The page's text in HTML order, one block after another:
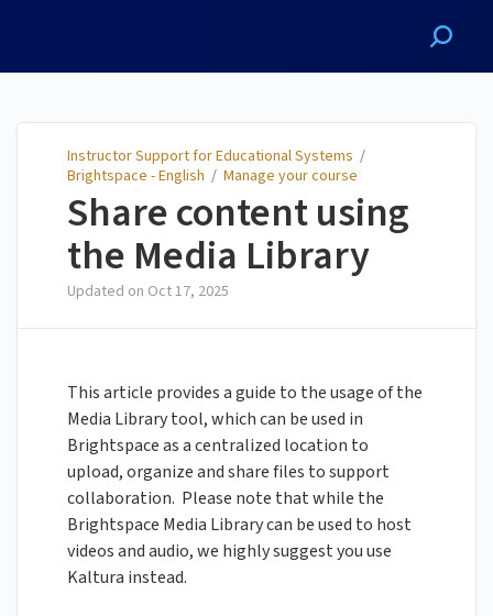
Instructor Support for Educational Systems /
Brightspace - English / Manage your course
Share content using
the Media Library
Updated on Oct 17, 2025
This article provides a guide to the usage of the
Media Library tool, which can be used in
Brightspace as a centralized location to
upload, organize and share files to support
collaboration. Please note that while the
Brightspace Media Library can be used to host
videos and audio, we highly suggest you use
Kaltura instead.